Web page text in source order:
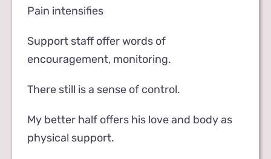
Pain intensifies
Support staff offer words of
encouragement, monitoring.
There still is a sense of control.
My better half offers his love and body as
physical support.